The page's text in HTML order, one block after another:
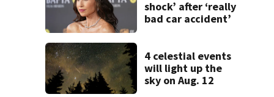
shock’ after ‘really
bad car accident’
4 celestial events
will light up the
sky on Aug. 12